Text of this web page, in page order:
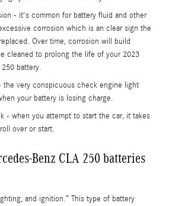
- it's common for battery fluid and other
corrosion which is an clear sign the
Over time, corrosion will build
cleaned to prolong the life of your 2023
250 battery.
the very conspicuous check engine light
your battery is losing charge.
- when you attempt to start the car, it takes
over or start.
Benz CLA 250 batteries
and ignition.” This type of battery